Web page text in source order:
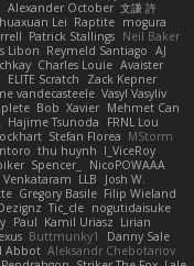
Alexander October 文謙 許
huaxuan Lei Raptite mogura
Patrick Stallings Neil Baker
Libon Reymeld Santiago AJ
Charles Louie Avaister
ELITE Scratch
Zack Kepner
vandecasteele Vasyl Vasyliv
Bob Xavier Mehmet Can
Hajime Tsunoda
FRNL Lou
Stefan Florea MStorm
thu huynh I_ViceRoy
Spencer_
NicoPOWAAA
Venkataram LLB
Josh W.
Gregory Basile Filip Wieland
Tic_cle nogutidaisuke
Paul Kamil Uriasz Lirian
Buttmunky1
Danny Sale
Abbot Aleksandr Chebotariov